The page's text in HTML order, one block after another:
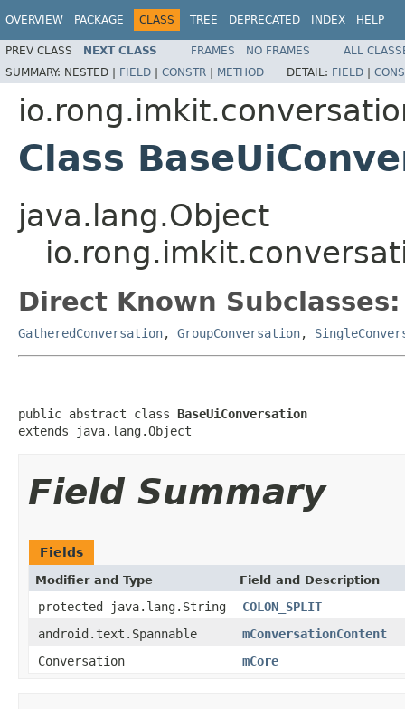
OVERVIEW PACKAGE CLASS TREE DEPRECATED INDEX HELP
PREV CLASS NEXT CLASS FRAMES NO FRAMES
ALL
SUMMARY: NESTED | FIELD | CONSTR | METHOD DETAIL: FIELD |
Class
java.lang.Object
Direct Known Subclasses:
GatheredConversation, GroupConversation,
public abstract class BaseUiConversation
extends java.lang.Object
Field Summary
Fields
Modifier and Type Field and Description
protected java.lang.String
COLON_SPLIT
android.text.Spannable
mConversationContent
Conversation
mCore